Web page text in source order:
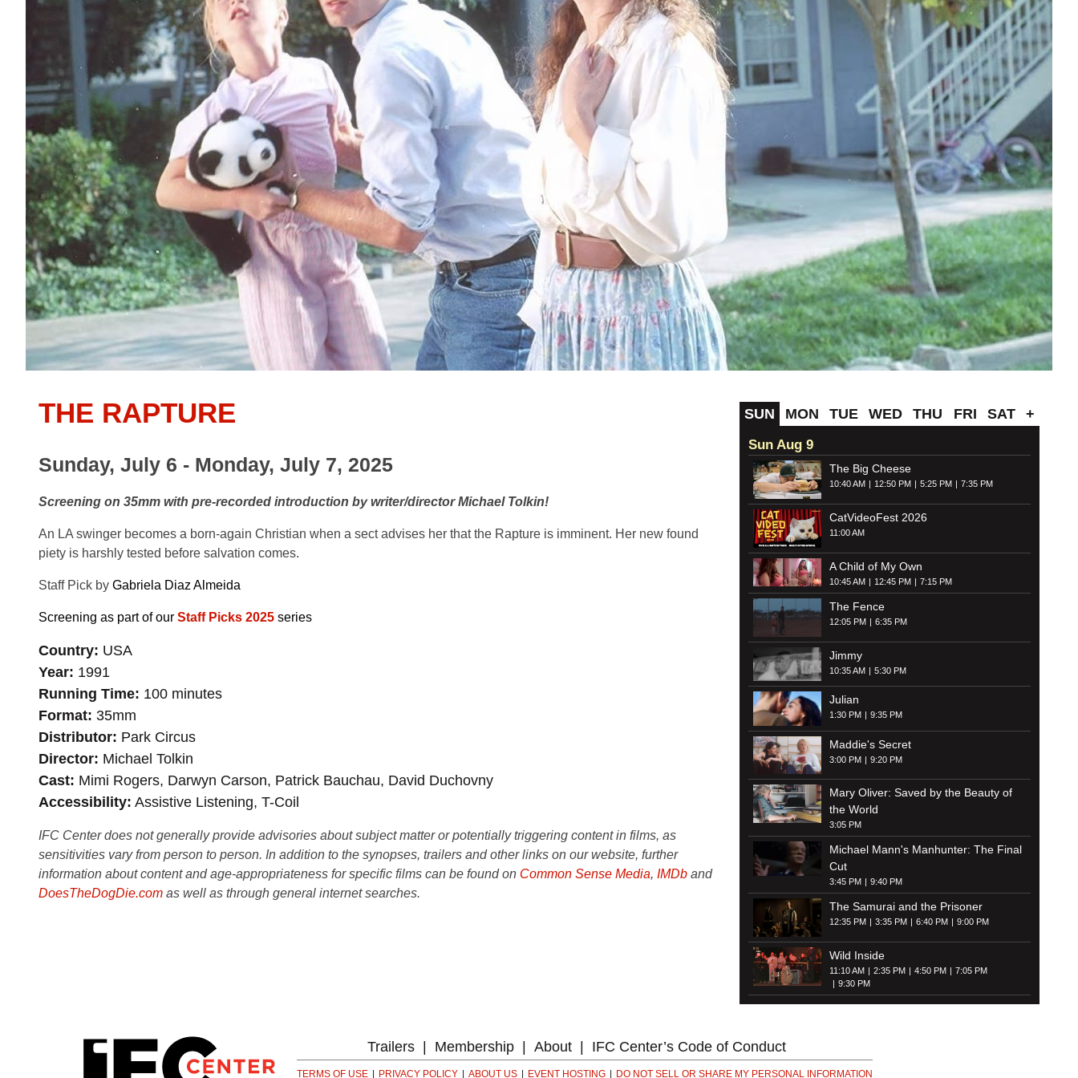
THE RAPTURE
Sunday, July 6 - Monday, July 7, 2025
Screening on 35mm with pre-recorded introduction by writer/director Michael Tolkin!
An LA swinger becomes a born-again Christian when a sect advises her that the Rapture is imminent. Her new found
piety is harshly tested before salvation comes.
Staff Pick by Gabriela Diaz Almeida
Screening as part of our Staff Picks 2025 series
Country USA
Year 1991
Running Time 100 minutes
Format 35mm
Distributor Park Circus
Director Michael Tolkin
Cast Mimi Rogers, Darwyn Carson, Patrick Bauchau, David Duchovny
Accessibility Assistive Listening, T-Coil
IFC Center does not generally provide advisories about subject matter or potentially triggering content in films, as
sensitivities vary from person to person. In addition to the synopses, trailers and other links on our website, further
information about content and age-appropriateness for specific films can be found on Common Sense Media, IMDb and
DoesTheDogDie.com as well as through general internet searches.
SUN MON TUE WED THU FRI SAT +
Sun Aug 9
The Big Cheese
10:40 AM 12:50 PM 5:25 PM 7:35 PM
CatVideoFest 2026
11:00 AM
A Child of My Own
10:45 AM 12:45 PM 7:15 PM
The Fence
12:05 PM 6:35 PM
Jimmy
10:35 AM 5:30 PM
Julian
1:30 PM 9:35 PM
Maddie's Secret
3:00 PM 9:20 PM
Mary Oliver: Saved by the Beauty of
the World
3:05 PM
Michael Mann's Manhunter: The Final
Cut
3:45 PM 9:40 PM
The Samurai and the Prisoner
12:35 PM 3:35 PM 6:40 PM 9:00 PM
Wild Inside
11:10 AM 2:35 PM 4:50 PM
7:05 PM
9:30 PM
Trailers Membership About IFC Center’s Code of Conduct
TERMS OF USE PRIVACY POLICY ABOUT US EVENT HOSTING DO NOT SELL OR SHARE MY PERSONAL INFORMATION